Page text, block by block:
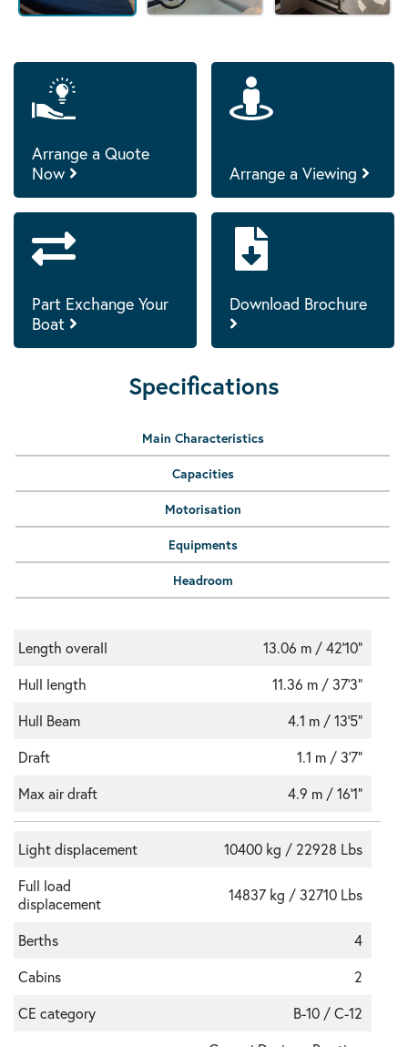
Arrange a Quote
Now
Arrange a Viewing
Part Exchange Your
Boat
Download Brochure
Specifications
Main Characteristics
Capacities
Motorisation
Equipments
Headroom
Length overall
13.06 m / 42'10"
Hull length
11.36 m / 37’3”
Hull Beam
4.1 m / 13’5”
Draft
1.1 m / 3’7”
Max air draft
4.9 m / 16'1"
Light displacement
10400 kg / 22928 Lbs
Full load
displacement
14837 kg / 32710 Lbs
Berths
4
Cabins
2
CE category
B-10 / C-12